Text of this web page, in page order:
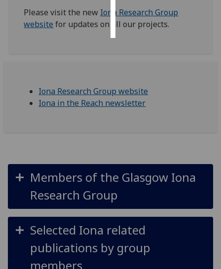
accept
all
Please visit the new Iona Research Group
website for updates on all our projects.
Iona Research Group website
Iona in the Reach newsletter
Members of the Glasgow Iona
Research Group
Selected Iona related
publications by group
members